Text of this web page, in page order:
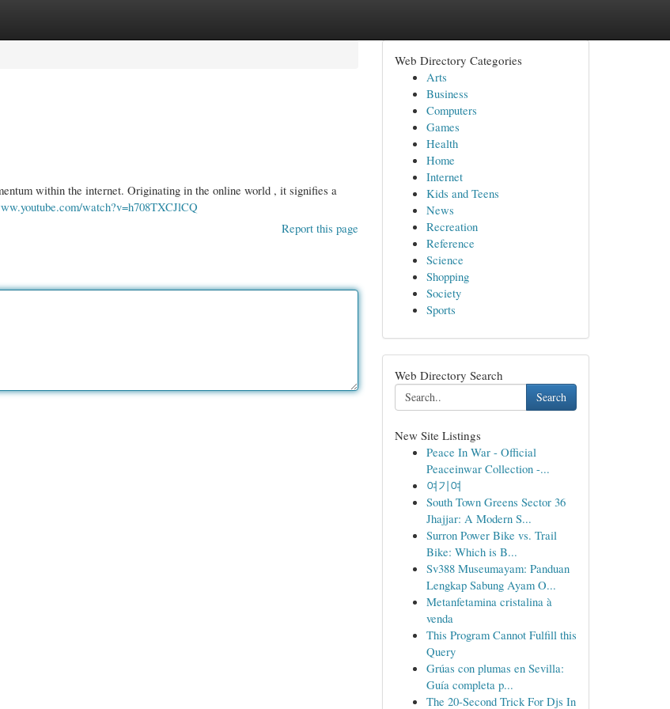
within the internet. Originating in the online world , it signifies a
watch?v=h708TXCJlCQ
Report this page
Web Directory Categories
Arts
Business
Computers
Games
Health
Home
Internet
Kids and Teens
News
Recreation
Reference
Science
Shopping
Society
Sports
Web Directory Search
Search
New Site Listings
Peace In War - Official
Peaceinwar Collection -...
여기여
South Town Greens Sector 36
Jhajjar: A Modern S...
Surron Power Bike vs. Trail
Bike: Which is B...
Sv388 Museumayam: Panduan
Lengkap Sabung Ayam O...
Metanfetamina cristalina à
venda
This Program Cannot Fulfill this
Query
Grúas con plumas en Sevilla:
Guía completa p...
The 20-Second Trick For Djs In